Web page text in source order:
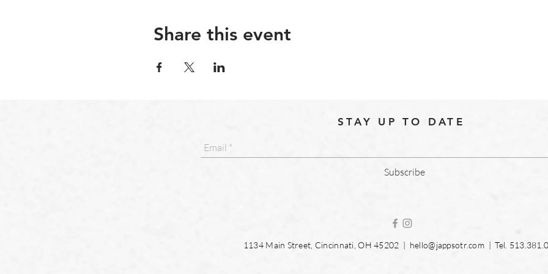
Share this event
STAY UP TO DATE
Subscribe
1134 Main Street, Cincinnati, OH 45202 | hello@jappsotr.com| Tel.